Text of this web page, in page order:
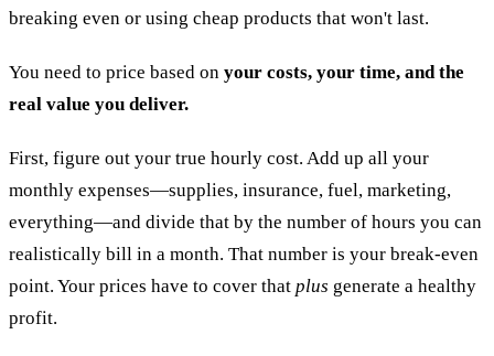
breaking even or using cheap products that won't last.
You need to price based on your costs, your time, and the
real value you deliver.
First, figure out your true hourly cost. Add up all your
monthly expenses—supplies, insurance, fuel, marketing,
everything—and divide that by the number of hours you can
realistically bill in a month. That number is your break-even
point. Your prices have to cover that plus generate a healthy
profit.